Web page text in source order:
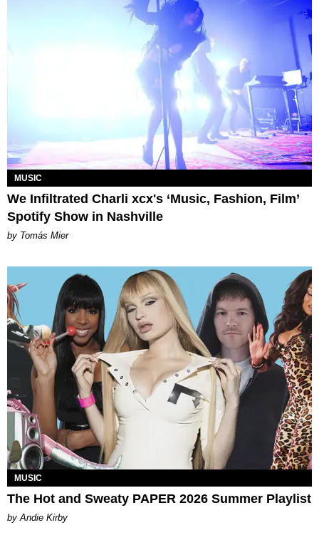
MUSIC
We Infiltrated Charli xcx's ‘Music, Fashion, Film’
Spotify Show in Nashville
by Tomás Mier
MUSIC
The Hot and Sweaty PAPER 2026 Summer Playlist
by Andie Kirby